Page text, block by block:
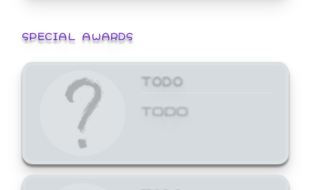
SPECIAL AWARDS
TODO
TODO